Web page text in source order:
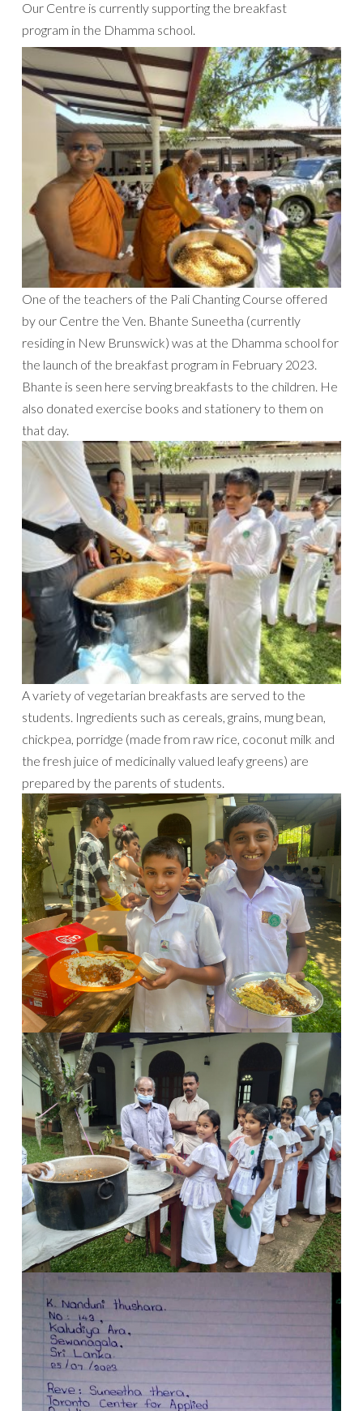
Our Centre is currently supporting the breakfast
program in the Dhamma school.
One of the teachers of the Pali Chanting Course offered
by our Centre the Ven. Bhante Suneetha (currently
residing in New Brunswick) was at the Dhamma school for
the launch of the breakfast program in February 2023.
Bhante is seen here serving breakfasts to the children. He
also donated exercise books and stationery to them on
that day.
A variety of vegetarian breakfasts are served to the
students. Ingredients such as cereals, grains, mung bean,
chickpea, porridge (made from raw rice, coconut milk and
the fresh juice of medicinally valued leafy greens) are
prepared by the parents of students.